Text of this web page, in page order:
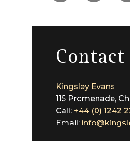
Contact
Kingsley Evans
115 Promenade,
Call: +44 (0) 1242
Email: